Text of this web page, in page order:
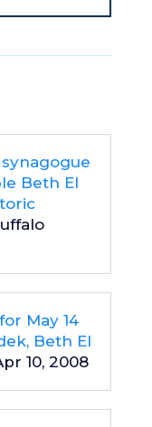
Beth El
May 14
Beth El
10, 2008